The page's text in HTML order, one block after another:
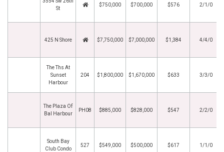
St
$750,000 $700,000 $576 2/1/0
425 N Shore $7,750,000 $7,000,000 $1,384 4/4/0
The Ths At
Sunset
Harbour
204 $1,800,000 $1,670,000 $633 3/3/0
The Plaza Of
Bal Harbour
PH08 $885,000 $828,000 $547 2/2/0
South Bay
Club Condo
527 $549,000 $500,000 $617 1/1/0